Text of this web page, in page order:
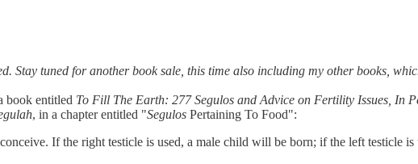
Stay tuned for another book sale, this time also including my other books,
book entitled To Fill The Earth: 277 Segulos and Advice on Fertility Issues, In
, in a chapter entitled "Segulos Pertaining To Food":
If the right testicle is used, a male child will be born; if the left testicle